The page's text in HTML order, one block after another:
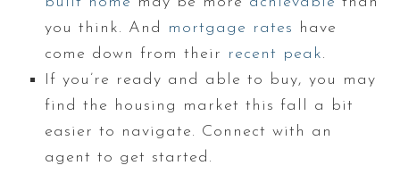
you think. And
mortgage rates have
come down from their recent peak.
If you’re ready and able to buy, you may
find the housing market this fall a bit
easier to navigate. Connect with an
agent to get started.​